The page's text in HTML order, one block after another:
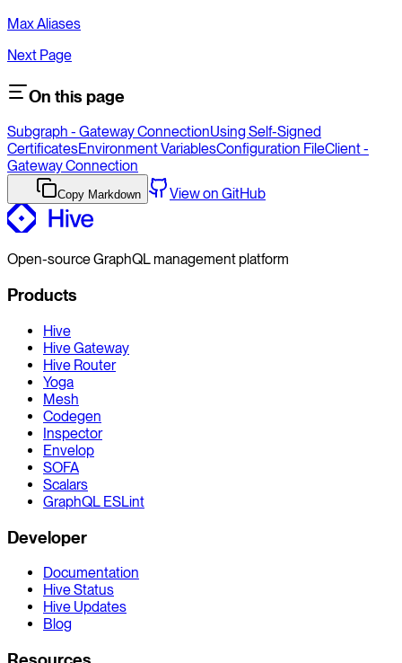
Max Aliases
Next Page
On this page
Subgraph - Gateway ConnectionUsing Self-Signed
CertificatesEnvironment VariablesConfiguration FileClient -
Gateway Connection
Copy Markdown View on GitHub
Open-source GraphQL management platform
Products
Hive
Hive Gateway
Hive Router
Yoga
Mesh
Codegen
Inspector
Envelop
SOFA
Scalars
GraphQL ESLint
Developer
Documentation
Hive Status
Hive Updates
Blog